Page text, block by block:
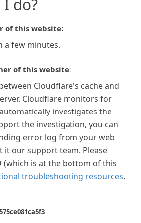
do?
of this website:
a few minutes.
of this website:
Cloudflare's cache and
Cloudflare monitors for
investigates the
the investigation, you can
error log from your web
it our support team. Please
(which is at the bottom of this
troubleshooting resources.